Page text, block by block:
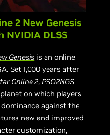
2 New Genesis
NVIDIA DLSS
Genesis is an online
Set 1,000 years after
Online 2,PSO2NGS
on which players
against the
new and improved
customization,